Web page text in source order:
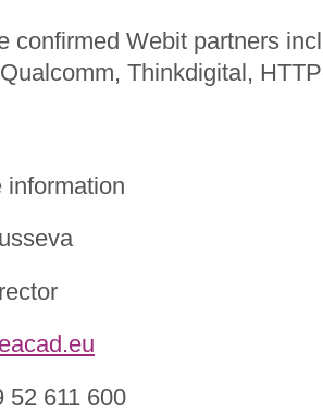
confirmed Webit partners
Thinkdigital,
information
52 611 600